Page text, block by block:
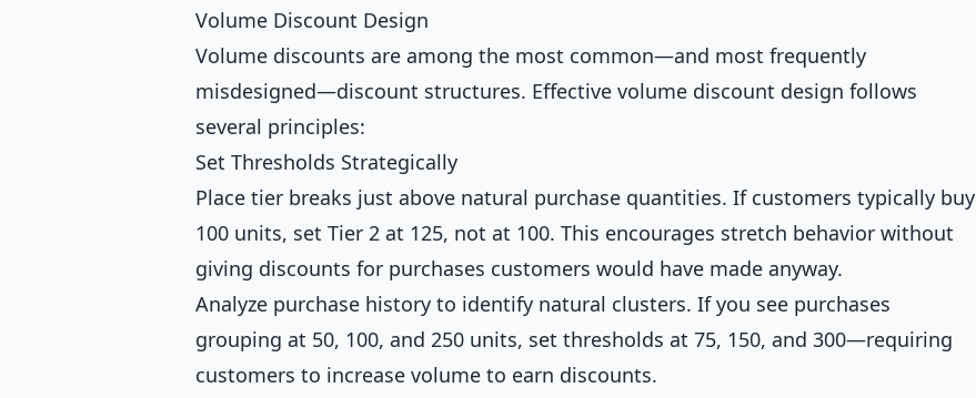
Volume Discount Design
Volume discounts are among the most common—and most frequently
misdesigned—discount structures. Effective volume discount design follows
several principles:
Set Thresholds Strategically
Place tier breaks just above natural purchase quantities. If customers typically buy
100 units, set Tier 2 at 125, not at 100. This encourages stretch behavior without
giving discounts for purchases customers would have made anyway.
Analyze purchase history to identify natural clusters. If you see purchases
grouping at 50, 100, and 250 units, set thresholds at 75, 150, and 300—requiring
customers to increase volume to earn discounts.